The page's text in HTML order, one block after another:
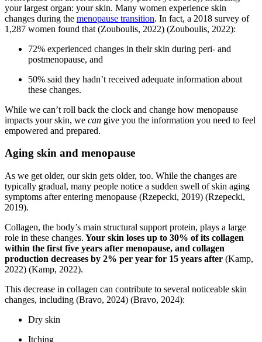
your largest organ: your skin. Many women experience skin
changes during the menopause transition. In fact, a 2018 survey of
1,287 women found that (Zouboulis, 2022) (Zouboulis, 2022):
72% experienced changes in their skin during peri- and
postmenopause, and
50% said they hadn’t received adequate information about
these changes.
While we can’t roll back the clock and change how menopause
impacts your skin, we can give you the information you need to feel
empowered and prepared.
Aging skin and menopause
As we get older, our skin gets older, too. While the changes are
typically gradual, many people notice a sudden swell of skin aging
symptoms after entering menopause (Rzepecki, 2019) (Rzepecki,
2019).
Collagen, the body’s main structural support protein, plays a large
role in these changes. Your skin loses up to 30% of its collagen
within the first five years after menopause, and collagen
production decreases by 2% per year for 15 years after (Kamp,
2022) (Kamp, 2022).
This decrease in collagen can contribute to several noticeable skin
changes, including (Bravo, 2024) (Bravo, 2024):
Dry skin
Itching